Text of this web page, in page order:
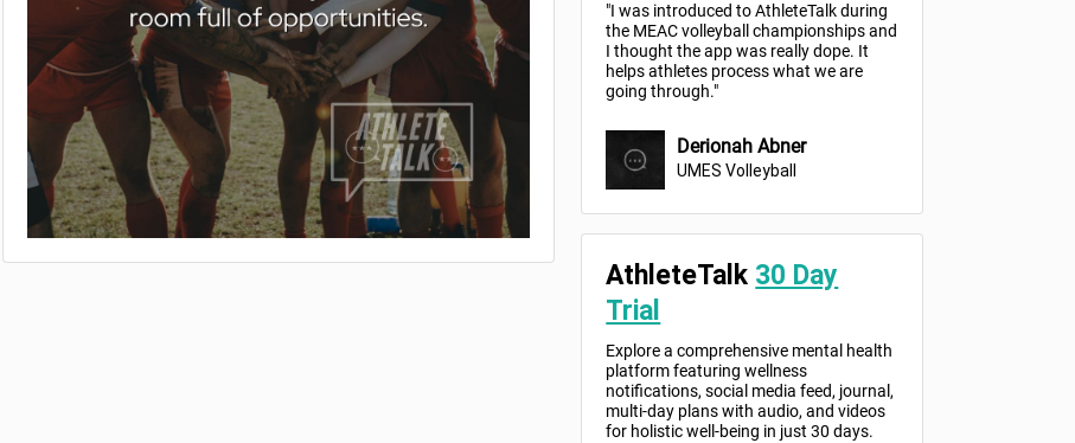
"I was introduced to AthleteTalk during
the MEAC volleyball championships and
I thought the app was really dope. It
helps athletes process what we are
going through."
Derionah Abner
UMES Volleyball
AthleteTalk 30 Day
Trial
Explore a comprehensive mental health
platform featuring wellness
notifications, social media feed, journal,
multi-day plans with audio, and videos
for holistic well-being in just 30 days.